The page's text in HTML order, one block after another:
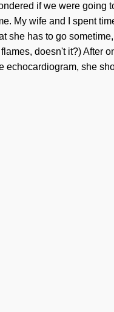
if we were going
My wife and I
spent
she has to go
doesn't it?) After
echocardiogram, she